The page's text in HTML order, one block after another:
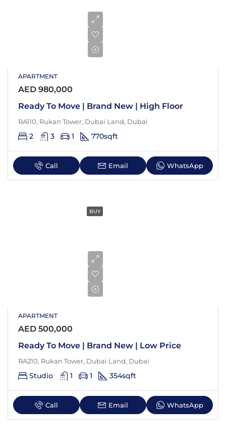
APARTMENT
AED 980,000
Ready To Move | Brand New | High Floor
RA110, Rukan Tower, Dubai Land, Dubai
2 3 1 770sqft
Call Email WhatsApp
BUY
APARTMENT
AED 500,000
Ready To Move | Brand New | Low Price
RA210, Rukan Tower, Dubai Land, Dubai
Studio 1 1 354sqft
Call Email WhatsApp